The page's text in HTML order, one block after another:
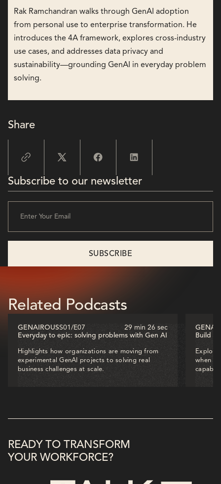
Rak Ramchandran walks through GenAI adoption
from personal use to enterprise transformation. He
introduces the 4A framework, explores cross-industry
use cases, and addresses data privacy and
sustainability—grounding GenAI in everyday problem
solving.
Share
Subscribe to our newsletter
Related Podcasts
GENAIROUSS01 /E07
29 min 26 sec
Everyday to epic: solving problems with Gen AI
Highlights how organizations are moving from
experimental GenAI projects to solving real
business challenges at scale.
Build
when
READY TO TRANSFORM
YOUR WORKFORCE?